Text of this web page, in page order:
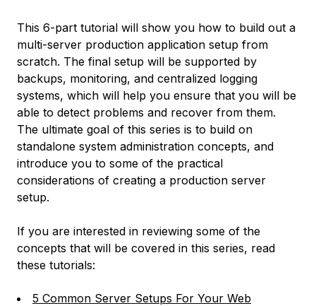
This 6-part tutorial will show you how to build out a
multi-server production application setup from
scratch. The final setup will be supported by
backups, monitoring, and centralized logging
systems, which will help you ensure that you will be
able to detect problems and recover from them.
The ultimate goal of this series is to build on
standalone system administration concepts, and
introduce you to some of the practical
considerations of creating a production server
setup.
If you are interested in reviewing some of the
concepts that will be covered in this series, read
these tutorials:
5 Common Server Setups For Your Web